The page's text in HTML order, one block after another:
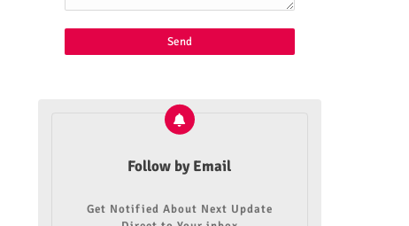
Follow by Email
Get Notified About Next Update